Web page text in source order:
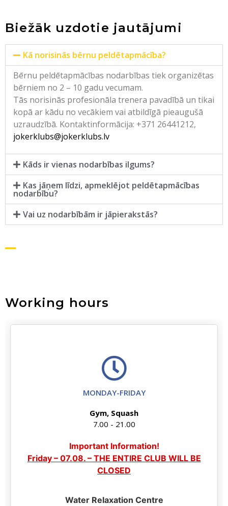
Biežāk uzdotie jautājumi
Kā norisinās bērnu peldētapmācība?
Bērnu peldētapmācības nodarbības tiek organizētas
bērniem no 2 – 10 gadu vecumam.
Tās norisinās profesionāla trenera pavadībā un tikai
kopā ar kādu no vecākiem vai atbildīgā pieaugušā
uzraudzībā. Kontaktinformācija: +371 26441212,
jokerklubs@jokerklubs.lv
Kāds ir vienas nodarbības ilgums?
Kas jāņem līdzi, apmeklējot peldētapmācības
nodarbību?
Vai uz nodarbībām ir jāpierakstās?
Working hours
MONDAY-FRIDAY
Gym, Squash
7.00 - 21.00
Important Information!
Friday – 07.08. – THE ENTIRE CLUB WILL BE
CLOSED
Water Relaxation Centre